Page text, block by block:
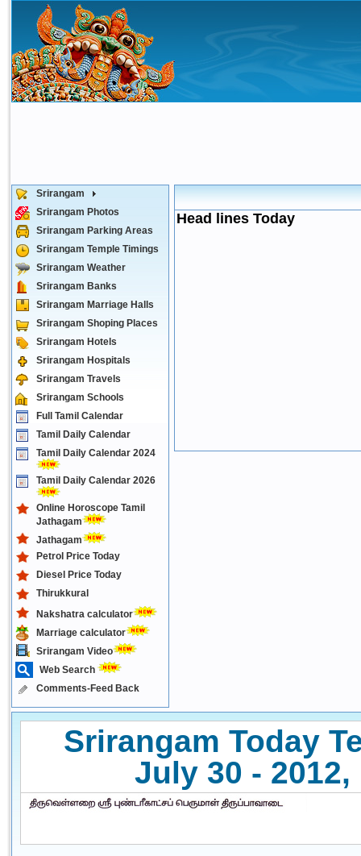
Srirangam
Srirangam Photos
Srirangam Parking Areas
Srirangam Temple Timings
Srirangam Weather
Srirangam Banks
Srirangam Marriage Halls
Srirangam Shoping Places
Srirangam Hotels
Srirangam Hospitals
Srirangam Travels
Srirangam Schools
Full Tamil Calendar
Tamil Daily Calendar
Tamil Daily Calendar 2024
Tamil Daily Calendar 2026
Online Horoscope Tamil
Jathagam
Jathagam
Petrol Price Today
Diesel Price Today
Thirukkural
Nakshatra calculator
Marriage calculator
Srirangam Video
Web Search
Comments-Feed Back
Head lines Today
Srirangam Today
July 30 -